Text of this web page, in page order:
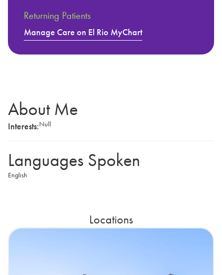
Returning Patients
Manage Care on El Rio MyChart
About Me
Interests:Null
Languages Spoken
English
Locations